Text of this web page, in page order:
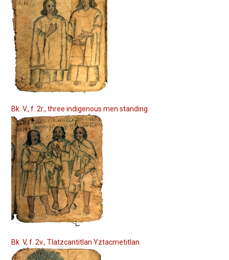
Bk. V., f. 2r., three indigenous men standing
Bk. V, f. 2v., Tlatzcantitlan Yztacmetitlan